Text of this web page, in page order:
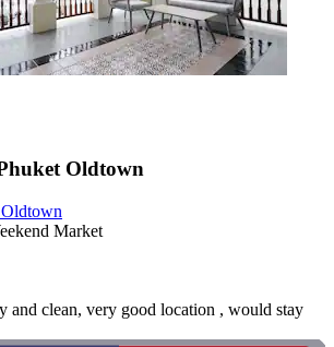
Oldtown
Market
and clean, very good location , would stay